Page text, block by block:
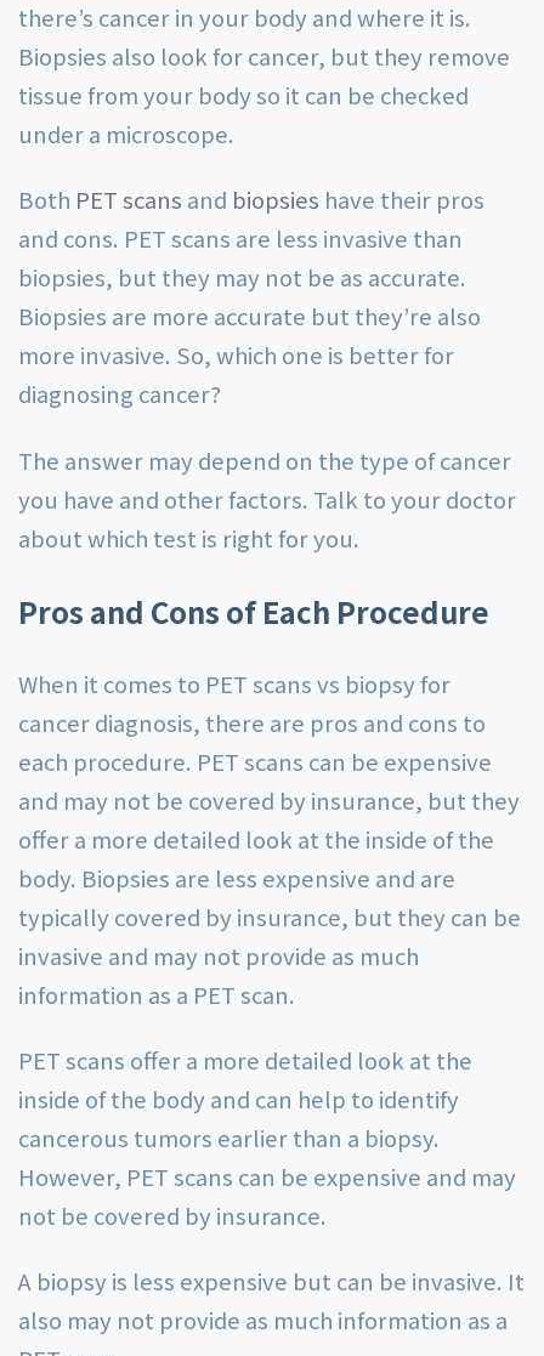
there’s cancer in your body and where it is.
Biopsies also look for cancer, but they remove
tissue from your body so it can be checked
under a microscope.
Both PET scans and biopsies have their pros
and cons. PET scans are less invasive than
biopsies, but they may not be as accurate.
Biopsies are more accurate but they’re also
more invasive. So, which one is better for
diagnosing cancer?
The answer may depend on the type of cancer
you have and other factors. Talk to your doctor
about which test is right for you.
Pros and Cons of Each Procedure
When it comes to PET scans vs biopsy for
cancer diagnosis, there are pros and cons to
each procedure. PET scans can be expensive
and may not be covered by insurance, but they
offer a more detailed look at the inside of the
body. Biopsies are less expensive and are
typically covered by insurance, but they can be
invasive and may not provide as much
information as a PET scan.
PET scans offer a more detailed look at the
inside of the body and can help to identify
cancerous tumors earlier than a biopsy.
However, PET scans can be expensive and may
not be covered by insurance.
A biopsy is less expensive but can be invasive. It
also may not provide as much information as a